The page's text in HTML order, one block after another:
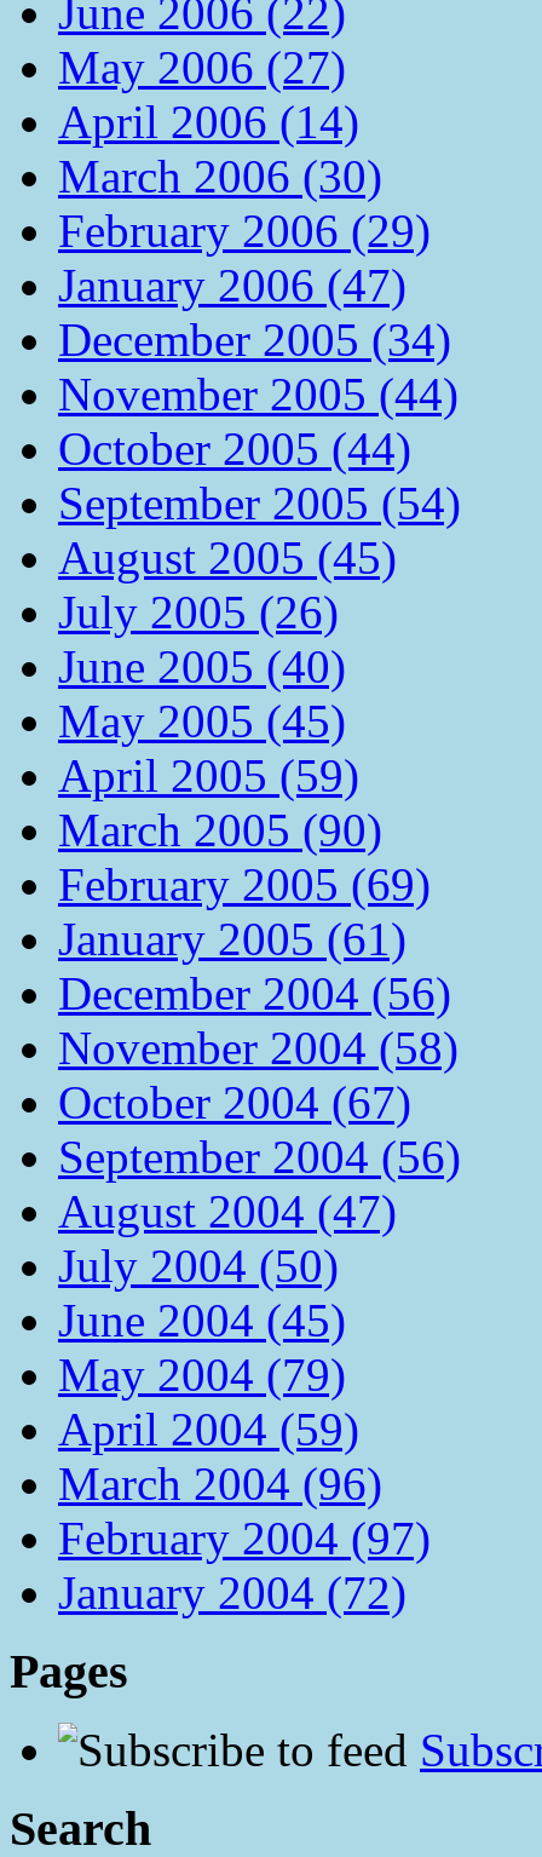
June 2006 (22)
May 2006 (27)
April 2006 (14)
March 2006 (30)
February 2006 (29)
January 2006 (47)
December 2005 (34)
November 2005 (44)
October 2005 (44)
September 2005 (54)
August 2005 (45)
July 2005 (26)
June 2005 (40)
May 2005 (45)
April 2005 (59)
March 2005 (90)
February 2005 (69)
January 2005 (61)
December 2004 (56)
November 2004 (58)
October 2004 (67)
September 2004 (56)
August 2004 (47)
July 2004 (50)
June 2004 (45)
May 2004 (79)
April 2004 (59)
March 2004 (96)
February 2004 (97)
January 2004 (72)
Pages
Search